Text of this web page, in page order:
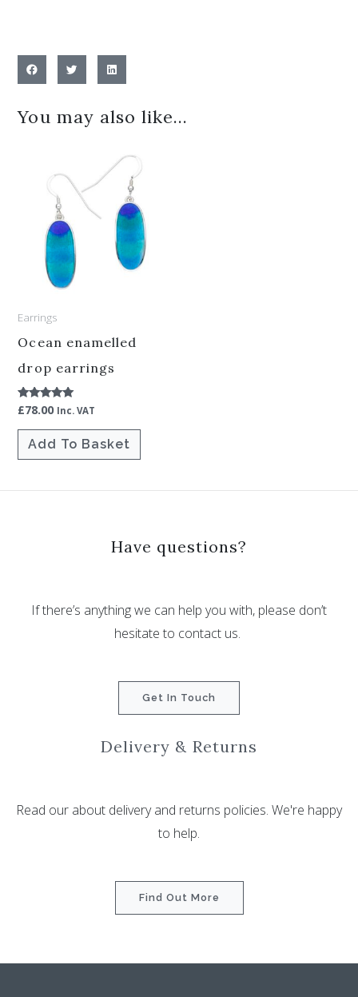
You may also like…
Earrings
Ocean enamelled
drop earrings
Rated
out of 5
£78.00 Inc. VAT
Add To Basket
Have questions?
If there’s anything we can help you with, please don’t
hesitate to contact us.
Get In Touch
Delivery & Returns
Read our about delivery and returns policies. We're happy
to help.
Find Out More